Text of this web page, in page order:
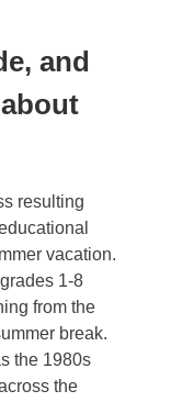
and
resulting
vacation.
1-8
from the
break.
the 1980s
the